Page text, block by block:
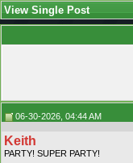
View Single Post
06-30-2026, 04:44 AM
Keith
PARTY! SUPER PARTY!